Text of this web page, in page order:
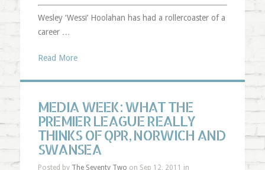
Wesley ‘Wessi’ Hoolahan has had a rollercoaster of a
career …
Read More
MEDIA WEEK: WHAT THE
PREMIER LEAGUE REALLY
THINKS OF QPR, NORWICH AND
SWANSEA
Posted by The Seventy Two on Sep 12, 2011 in